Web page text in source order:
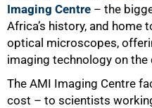
Imaging Centre – the
Africa’s history, and home
optical microscopes,
imaging technology on the
The AMI Imaging Centre
cost – to scientists